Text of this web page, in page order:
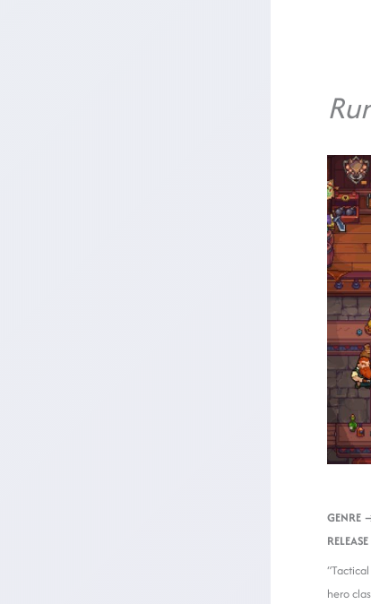
GENRE
hero